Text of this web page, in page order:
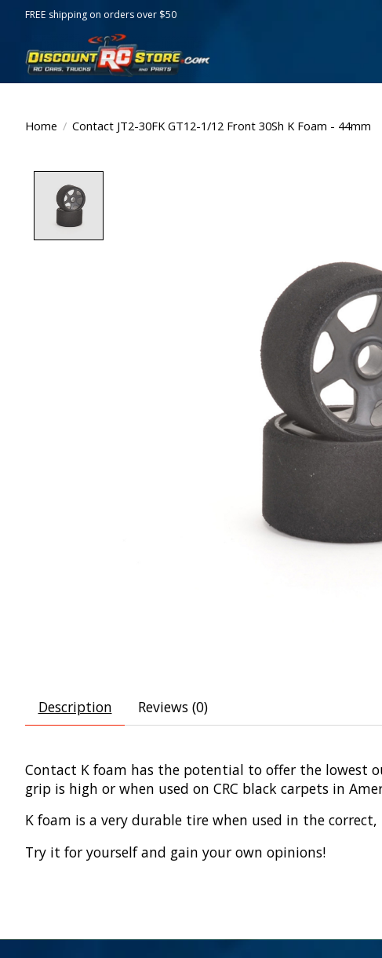
FREE shipping on orders over $50
Home / Contact JT2-30FK GT12-1/12 Front 30Sh K Foam - 44mm
Description Reviews (0)
Contact K foam has the potential to offer the lowest
grip is high or when used on CRC black carpets in
K foam is a very durable tire when used in the
Try it for yourself and gain your own opinions!